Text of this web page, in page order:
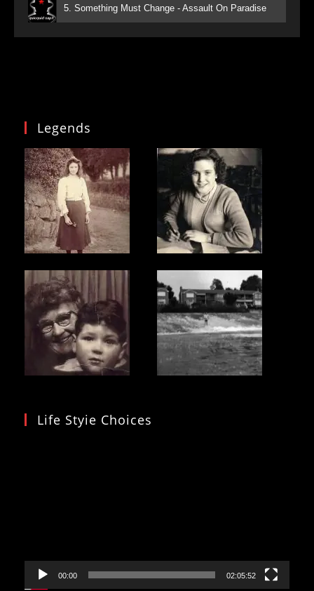
5. Something Must Change - Assault On Paradise
Legends
Life Styie Choices
00:00 02:05:52